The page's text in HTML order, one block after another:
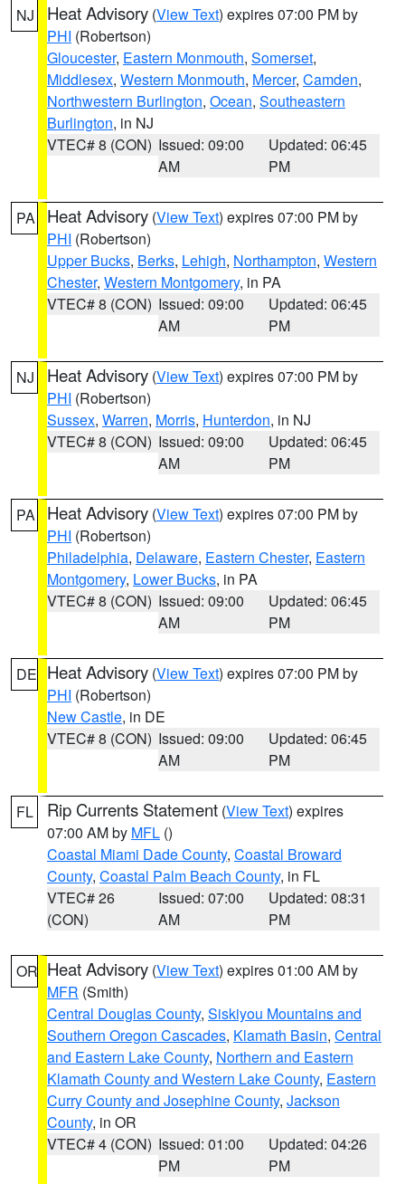
NJ Heat Advisory (View Text) expires 07:00 PM by
PHI (Robertson)
Gloucester, Eastern Monmouth, Somerset,
Middlesex, Western Monmouth, Mercer, Camden,
Northwestern Burlington, Ocean, Southeastern
Burlington, in NJ
VTEC# 8 (CON) Issued: 09:00
AM
Updated: 06:45
PM
PA Heat Advisory (View Text) expires 07:00 PM by
PHI (Robertson)
Upper Bucks, Berks, Lehigh, Northampton, Western
Chester, Western Montgomery, in PA
VTEC# 8 (CON) Issued: 09:00
AM
Updated: 06:45
PM
NJ Heat Advisory (View Text) expires 07:00 PM by
PHI (Robertson)
Sussex, Warren, Morris, Hunterdon, in NJ
VTEC# 8 (CON) Issued: 09:00
AM
Updated: 06:45
PM
PA Heat Advisory (View Text) expires 07:00 PM by
PHI (Robertson)
Philadelphia, Delaware, Eastern Chester, Eastern
Montgomery, Lower Bucks, in PA
VTEC# 8 (CON) Issued: 09:00
AM
Updated: 06:45
PM
DE Heat Advisory (View Text) expires 07:00 PM by
PHI (Robertson)
New Castle, in DE
VTEC# 8 (CON) Issued: 09:00
AM
Updated: 06:45
PM
FL Rip Currents Statement (View Text) expires
07:00 AM by MFL ()
Coastal Miami Dade County, Coastal Broward
County, Coastal Palm Beach County, in FL
VTEC# 26
(CON)
Issued: 07:00
AM
Updated: 08:31
PM
OR Heat Advisory (View Text) expires 01:00 AM by
MFR (Smith)
Central Douglas County, Siskiyou Mountains and
Southern Oregon Cascades, Klamath Basin, Central
and Eastern Lake County, Northern and Eastern
Klamath County and Western Lake County, Eastern
Curry County and Josephine County, Jackson
County, in OR
VTEC# 4 (CON) Issued: 01:00
PM
Updated: 04:26
PM